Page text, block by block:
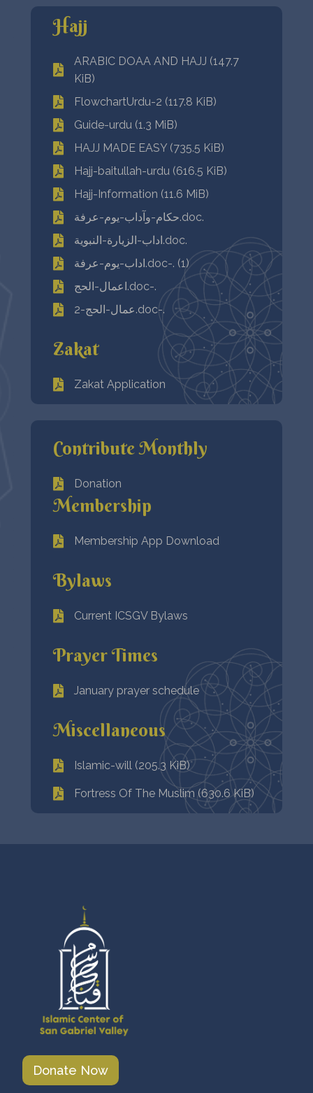
Hajj
ARABIC DOAA AND HAJJ (147.7
KiB)
FlowchartUrdu-2 (117.8 KiB)
Guide-urdu (1.3 MiB)
HAJJ MADE EASY (735.5 KiB)
Hajj-baitullah-urdu (616.5 KiB)
Hajj-Information (11.6 MiB)
حكام-وآداب-يوم-عرفة.doc.
اداب-الزيارة-النبوية.doc.
اداب-يوم-عرفة.doc-. (1)
اعمال-الحج.doc-.
عمال-الحج-2.doc-.
Zakat
Zakat Application
Contribute Monthly
Donation
Membership
Membership App Download
Bylaws
Current ICSGV Bylaws
Prayer Times
January prayer schedule
Miscellaneous
Islamic-will (205.3 KiB)
Fortress Of The Muslim (630.6 KiB)
Donate Now